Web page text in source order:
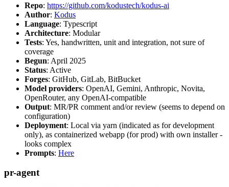
Repo: https://github.com/kodustech/kodus-ai
Author: Kodus
Language: Typescript
Architecture: Modular
Tests: Yes, handwritten, unit and integration, not sure of
coverage
Begun: April 2025
Status: Active
Forges: GitHub, GitLab, BitBucket
Model providers: OpenAI, Gemini, Anthropic, Novita,
OpenRouter, any OpenAI-compatible
Output: MR/PR comment and/or review (seems to depend on
configuration)
Deployment: Local via yarn (indicated as for development
only), as containerized webapp (for prod) with own installer -
looks complex
Prompts: Here
pr-agent